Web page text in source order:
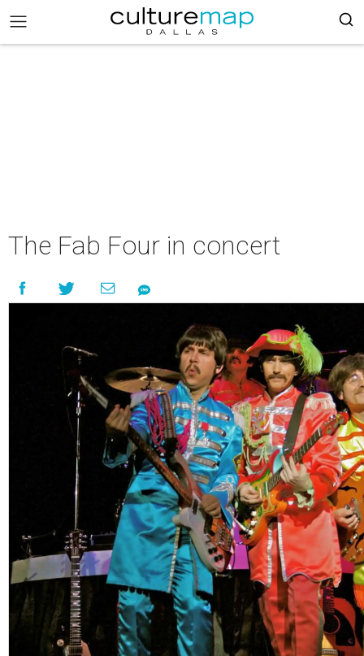
The Fab Four in concert